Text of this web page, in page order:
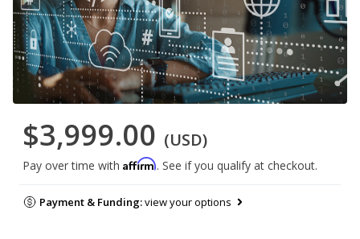
$3,999.00 (USD)
Pay over time with Affirm. See if you qualify at checkout.
Payment & Funding:view your options